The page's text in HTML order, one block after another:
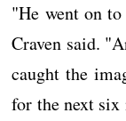
"He went on
Craven said.
caught the
for the next